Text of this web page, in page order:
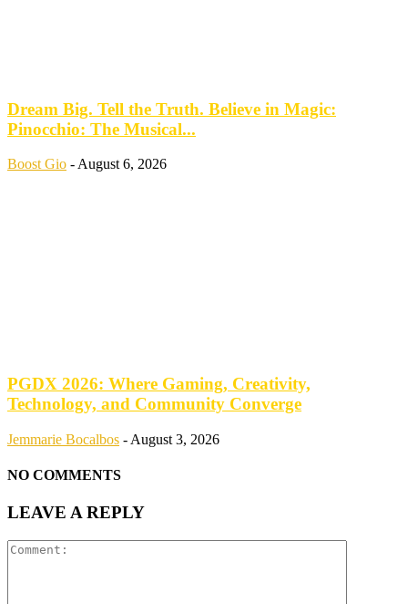
Dream Big. Tell the Truth. Believe in Magic:
Pinocchio: The Musical...
Boost Gio - August 6, 2026
PGDX 2026: Where Gaming, Creativity,
Technology, and Community Converge
Jemmarie Bocalbos - August 3, 2026
NO COMMENTS
LEAVE A REPLY